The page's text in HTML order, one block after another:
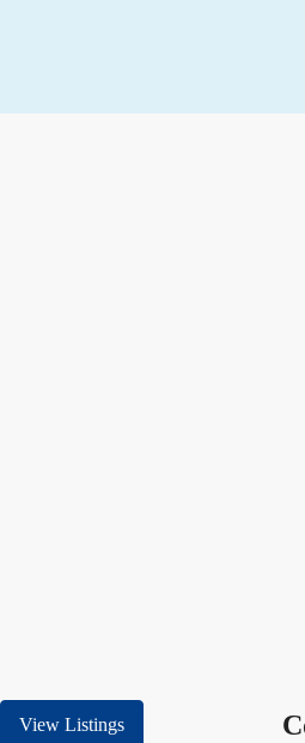
View Listings